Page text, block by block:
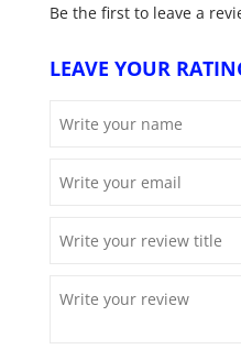
Be the first to leave a
LEAVE YOUR